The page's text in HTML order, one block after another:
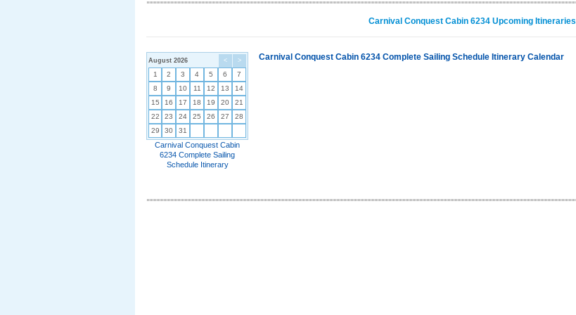
Carnival Conquest Cabin 6234 Upcoming Itineraries
< >
August 2026
1 2 3 4 5 6
7
8
9 10 11 12 13
14
15
16 17 18 19 20
21
22
23 24 25 26 27
28
29
30 31
Carnival Conquest Cabin
6234 Complete Sailing
Schedule Itinerary
Carnival Conquest Cabin 6234 Complete Sailing Schedule Itinerary Calendar